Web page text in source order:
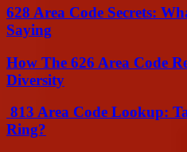
628 Area Code Secrets:
Saying
How The 626 Area Code
Diversity
813 Area Code Lookup:
Ring?